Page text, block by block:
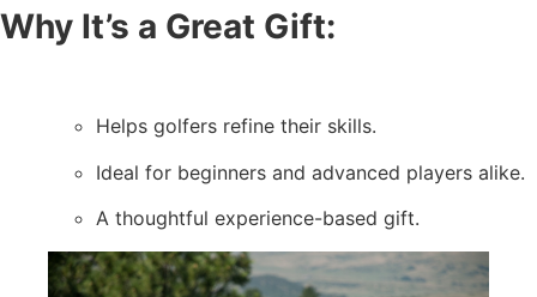
Why It’s a Great Gift:
Helps golfers refine their skills.
Ideal for beginners and advanced players alike.
A thoughtful experience-based gift.